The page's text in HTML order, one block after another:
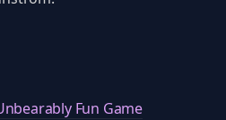
Fun Game